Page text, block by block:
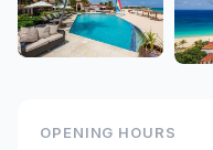
OPENING HOURS